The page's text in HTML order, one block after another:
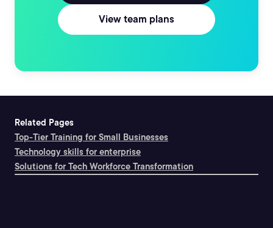
View team plans
Related Pages
Top-Tier Training for Small Businesses
Technology skills for enterprise
Solutions for Tech Workforce Transformation